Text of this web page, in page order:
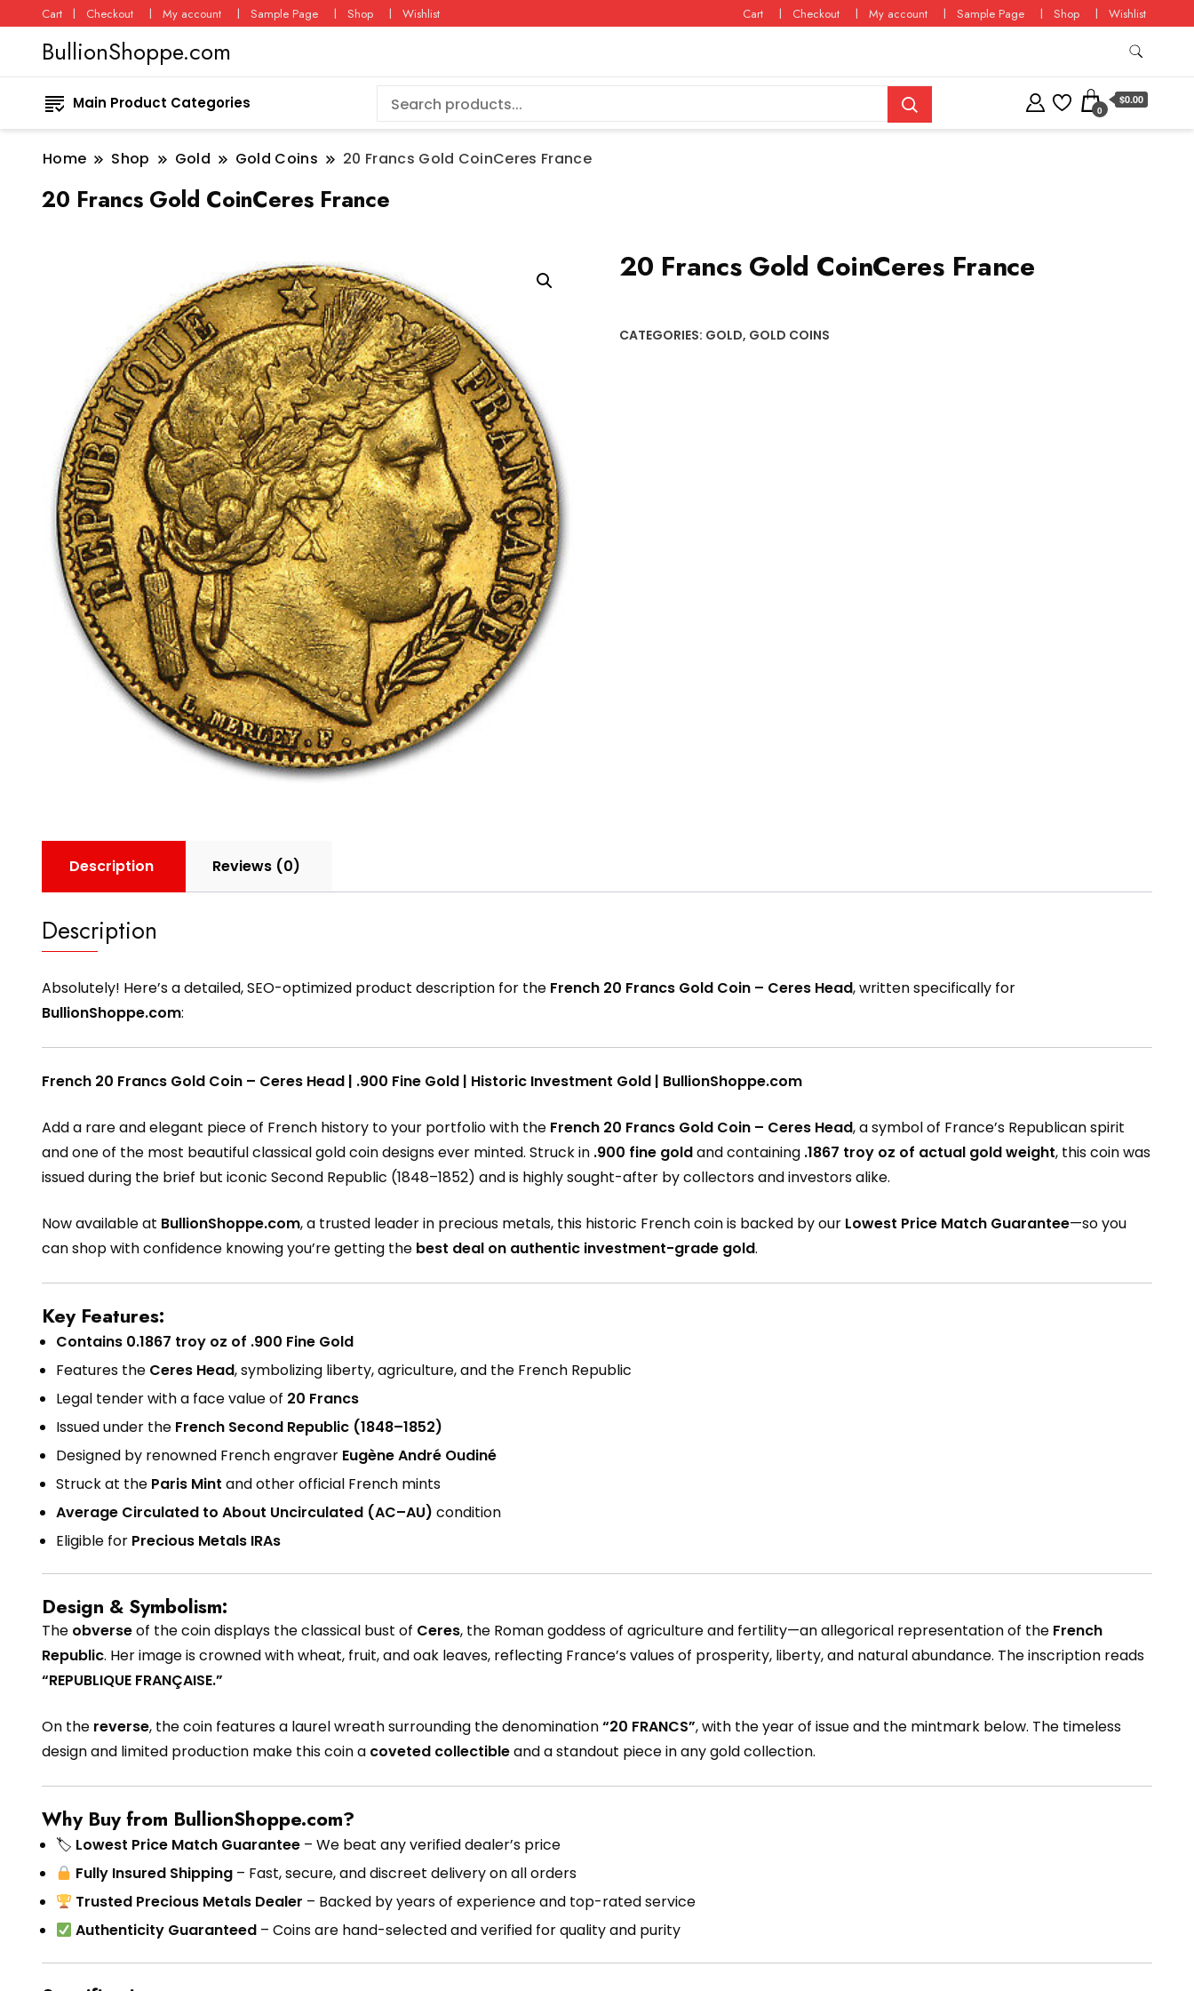
Cart Checkout My account Sample Page Shop Wishlist Cart Checkout My account Sample Page Shop Wishlist
BullionShoppe.com
Main Product Categories 0
$0.00
Home Shop Gold Gold Coins 20 Francs Gold CoinCeres France
20 Francs Gold CoinCeres France
20 Francs Gold CoinCeres France
CATEGORIES: GOLD, GOLD COINS
Description Reviews (0)
Description
Absolutely! Here’s a detailed, SEO-optimized product description for the French 20 Francs Gold Coin – Ceres Head, written specifically for
BullionShoppe.com:
French 20 Francs Gold Coin – Ceres Head | .900 Fine Gold | Historic Investment Gold | BullionShoppe.com
Add a rare and elegant piece of French history to your portfolio with the French 20 Francs Gold Coin – Ceres Head, a symbol of France’s Republican spirit
and one of the most beautiful classical gold coin designs ever minted. Struck in .900 fine goldand containing .1867 troy oz of actual gold weight, this coin was
issued during the brief but iconic Second Republic (1848–1852) and is highly sought-after by collectors and investors alike.
Now available at BullionShoppe.com, a trusted leader in precious metals, this historic French coin is backed by our Lowest Price Match Guarantee—so you
can shop with confidence knowing you’re getting the best deal on authentic investment-grade gold.
Key Features:
Contains 0.1867 troy oz of .900 Fine Gold
Features the Ceres Head, symbolizing liberty, agriculture, and the French Republic
Legal tender with a face value of 20 Francs
Issued under the French Second Republic (1848–1852)
Designed by renowned French engraver Eugène André Oudiné
Struck at the Paris Mint and other official French mints
Average Circulated to About Uncirculated (AC–AU) condition
Eligible for Precious Metals IRAs
Design & Symbolism:
The obverseof the coin displays the classical bust of Ceres, the Roman goddess of agriculture and fertility—an allegorical representation of the French
Republic. Her image is crowned with wheat, fruit, and oak leaves, reflecting France’s values of prosperity, liberty, and natural abundance. The inscription reads
“REPUBLIQUE FRANÇAISE.”
On the reverse, the coin features a laurel wreath surrounding the denomination“20 FRANCS”, with the year of issue and the mintmark below. The timeless
design and limited production make this coin a coveted collectibleand a standout piece in any gold collection.
Why Buy from BullionShoppe.com?
🏷 Lowest Price Match Guarantee – We beat any verified dealer’s price
Fully Insured Shipping – Fast, secure, and discreet delivery on all orders
Trusted Precious Metals Dealer – Backed by years of experience and top-rated service
Authenticity Guaranteed – Coins are hand-selected and verified for quality and purity